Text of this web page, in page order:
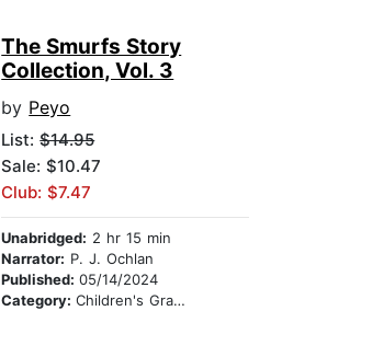
The Smurfs Story
Collection, Vol. 3
by Peyo
List:$14.95
Sale: $10.47
Club: $7.47
Unabridged: 2 hr 15 min
Narrator: P. J. Ochlan
Published:05/14/2024
Category:Children's Graphic Novels